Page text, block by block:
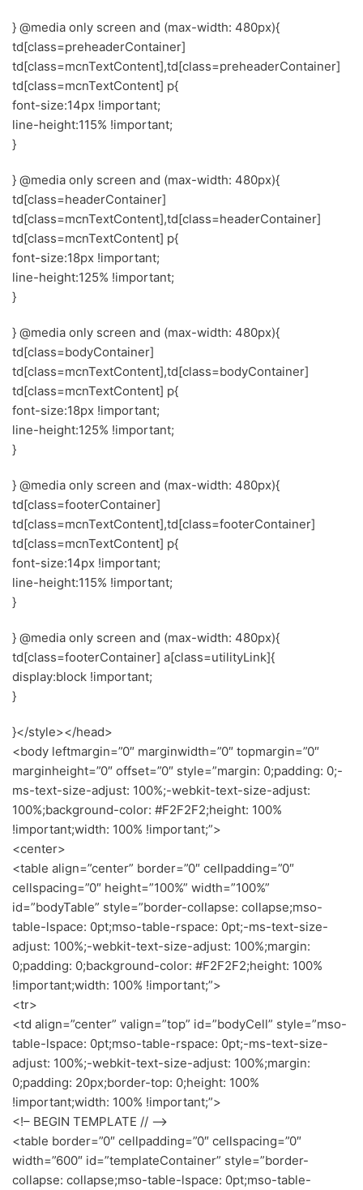
} @media only screen and (max-width: 480px){
td[class=preheaderContainer]
td[class=mcnTextContent],td[class=preheaderContainer]
td[class=mcnTextContent] p{
font-size:14px !important;
line-height:115% !important;
}
} @media only screen and (max-width: 480px){
td[class=headerContainer]
td[class=mcnTextContent],td[class=headerContainer]
td[class=mcnTextContent] p{
font-size:18px !important;
line-height:125% !important;
}
} @media only screen and (max-width: 480px){
td[class=bodyContainer]
td[class=mcnTextContent],td[class=bodyContainer]
td[class=mcnTextContent] p{
font-size:18px !important;
line-height:125% !important;
}
} @media only screen and (max-width: 480px){
td[class=footerContainer]
td[class=mcnTextContent],td[class=footerContainer]
td[class=mcnTextContent] p{
font-size:14px !important;
line-height:115% !important;
}
} @media only screen and (max-width: 480px){
td[class=footerContainer] a[class=utilityLink]{
display:block !important;
}
}</style></head>
<body leftmargin=”0″ marginwidth=”0″ topmargin=”0″
marginheight=”0″ offset=”0″ style=”margin: 0;padding: 0;-
ms-text-size-adjust: 100%;-webkit-text-size-adjust:
100%;background-color: #F2F2F2;height: 100%
!important;width: 100% !important;”>
<center>
<table align=”center” border=”0″ cellpadding=”0″
cellspacing=”0″ height=”100%” width=”100%”
id=”bodyTable” style=”border-collapse: collapse;mso-
table-lspace: 0pt;mso-table-rspace: 0pt;-ms-text-size-
adjust: 100%;-webkit-text-size-adjust: 100%;margin:
0;padding: 0;background-color: #F2F2F2;height: 100%
!important;width: 100% !important;”>
<tr>
<td align=”center” valign=”top” id=”bodyCell” style=”mso-
table-lspace: 0pt;mso-table-rspace: 0pt;-ms-text-size-
adjust: 100%;-webkit-text-size-adjust: 100%;margin:
0;padding: 20px;border-top: 0;height: 100%
!important;width: 100% !important;”>
<!– BEGIN TEMPLATE // –>
<table border=”0″ cellpadding=”0″ cellspacing=”0″
width=”600″ id=”templateContainer” style=”border-
collapse: collapse;mso-table-lspace: 0pt;mso-table-